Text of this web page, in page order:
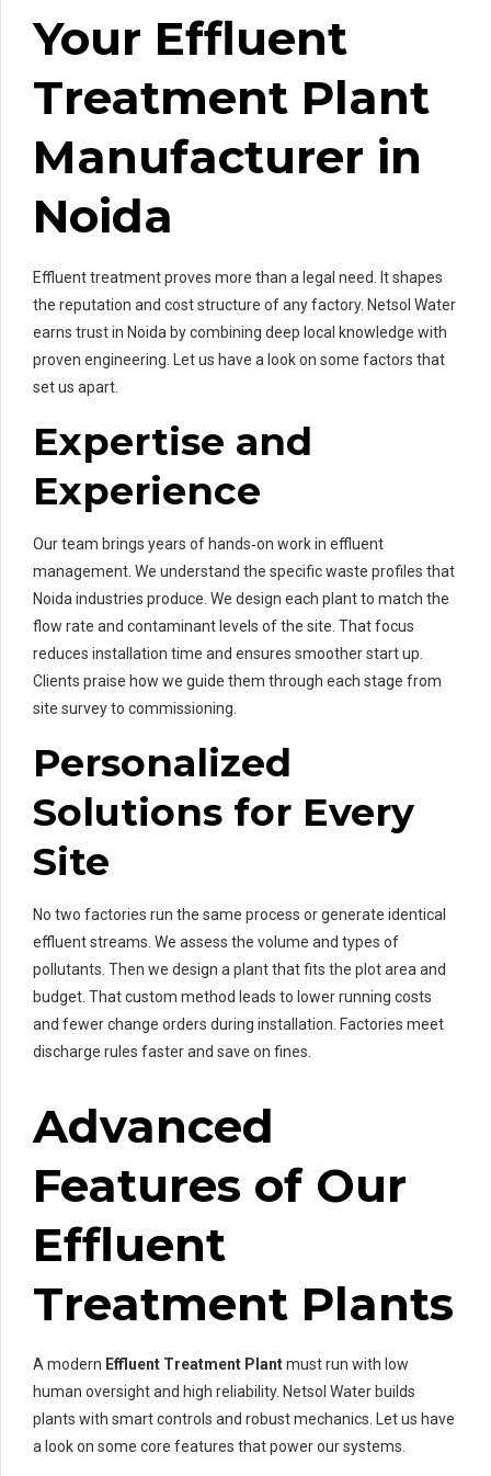
Your Effluent
Treatment Plant
Manufacturer in
Noida
Effluent treatment proves more than a legal need. It shapes
the reputation and cost structure of any factory. Netsol Water
earns trust in Noida by combining deep local knowledge with
proven engineering. Let us have a look on some factors that
set us apart.
Expertise and
Experience
Our team brings years of hands‑on work in effluent
management. We understand the specific waste profiles that
Noida industries produce. We design each plant to match the
flow rate and contaminant levels of the site. That focus
reduces installation time and ensures smoother start up.
Clients praise how we guide them through each stage from
site survey to commissioning.
Personalized
Solutions for Every
Site
No two factories run the same process or generate identical
effluent streams. We assess the volume and types of
pollutants. Then we design a plant that fits the plot area and
budget. That custom method leads to lower running costs
and fewer change orders during installation. Factories meet
discharge rules faster and save on fines.
Advanced
Features of Our
Effluent
Treatment Plants
A modern Effluent Treatment Plantmust run with low
human oversight and high reliability. Netsol Water builds
plants with smart controls and robust mechanics. Let us have
a look on some core features that power our systems.